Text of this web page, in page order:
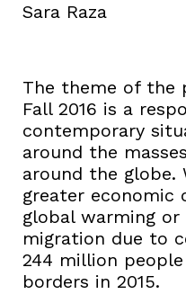
Sara Raza
The theme of the
Fall 2016 is a
contemporary
around the
around the globe.
greater economic
global warming
migration due to
244 million
borders in 2015.